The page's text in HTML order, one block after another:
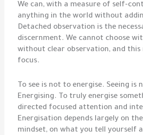
We can, with a measure of self-
anything in the world without
Detached observation is the
discernment. We cannot choose
without clear observation, and this
focus.
To see is not to energise. Seeing is
Energising. To truly energise
directed focused attention and
Energisation depends largely on
mindset, on what you tell yourself